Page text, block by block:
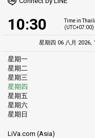
10:30
Time in
(UTC+07:00)
星期四 06 八月 2026,
星期一
星期二
星期三
星期四
星期五
星期六
星期日
LiVa.com (Asia)